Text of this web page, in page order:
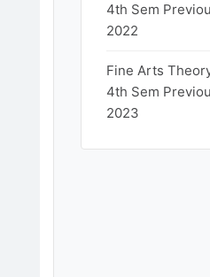
4th Sem
2022
Fine Arts
4th Sem
2023